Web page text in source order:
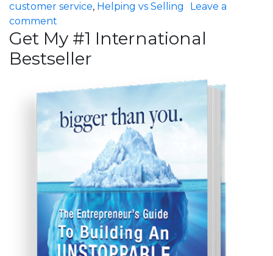
customer service, Helping vs Selling
Leave a
comment
Get My #1 International
Bestseller